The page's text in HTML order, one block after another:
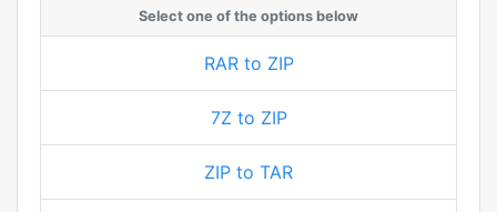
Select one of the options below
RAR to ZIP
7Z to ZIP
ZIP to TAR